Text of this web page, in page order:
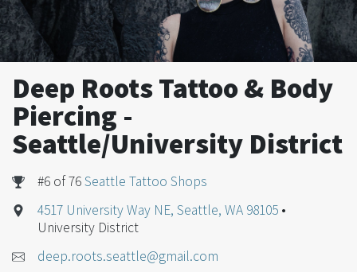
Deep Roots Tattoo & Body
Piercing -
Seattle/University District
#6 of 76Seattle Tattoo Shops
4517 University Way NE, Seattle, WA 98105 •
University District
deep.roots.seattle@gmail.com